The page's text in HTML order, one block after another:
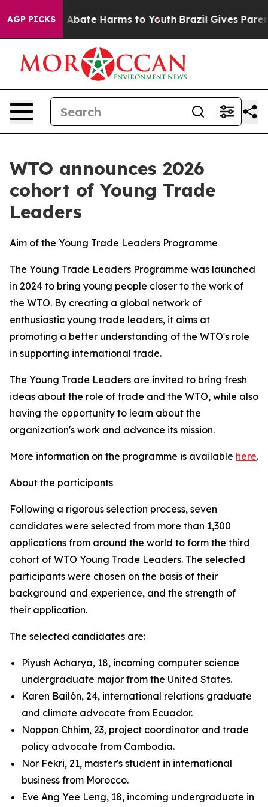
AGP PICKS
Fund to Abate Harms to Youth Brazil Gives
WTO announces 2026
cohort of Young Trade
Leaders
Aim of the Young Trade Leaders Programme
The Young Trade Leaders Programme was launched
in 2024 to bring young people closer to the work of
the WTO. By creating a global network of
enthusiastic young trade leaders, it aims at
promoting a better understanding of the WTO's role
in supporting international trade.
The Young Trade Leaders are invited to bring fresh
ideas about the role of trade and the WTO, while also
having the opportunity to learn about the
organization's work and advance its mission.
More information on the programme is available here.
About the participants
Following a rigorous selection process, seven
candidates were selected from more than 1,300
applications from around the world to form the third
cohort of WTO Young Trade Leaders. The selected
participants were chosen on the basis of their
background and experience, and the strength of
their application.
The selected candidates are:
Piyush Acharya, 18, incoming computer science
undergraduate major from the United States.
Karen Bailón, 24, international relations graduate
and climate advocate from Ecuador.
Noppon Chhim, 23, project coordinator and trade
policy advocate from Cambodia.
Nor Fekri, 21, master's student in international
business from Morocco.
Eve Ang Yee Leng, 18, incoming undergraduate in